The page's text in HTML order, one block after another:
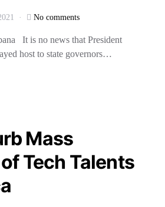
No comments
It is no news that President
host to state governors…
Mass
Tech Talents